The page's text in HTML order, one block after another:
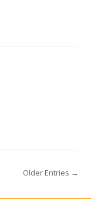
Older Entries →